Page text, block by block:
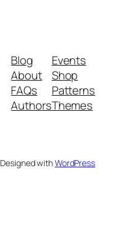
Blog
About
FAQs
Authors
Events
Shop
Patterns
Themes
Designed withWordPress